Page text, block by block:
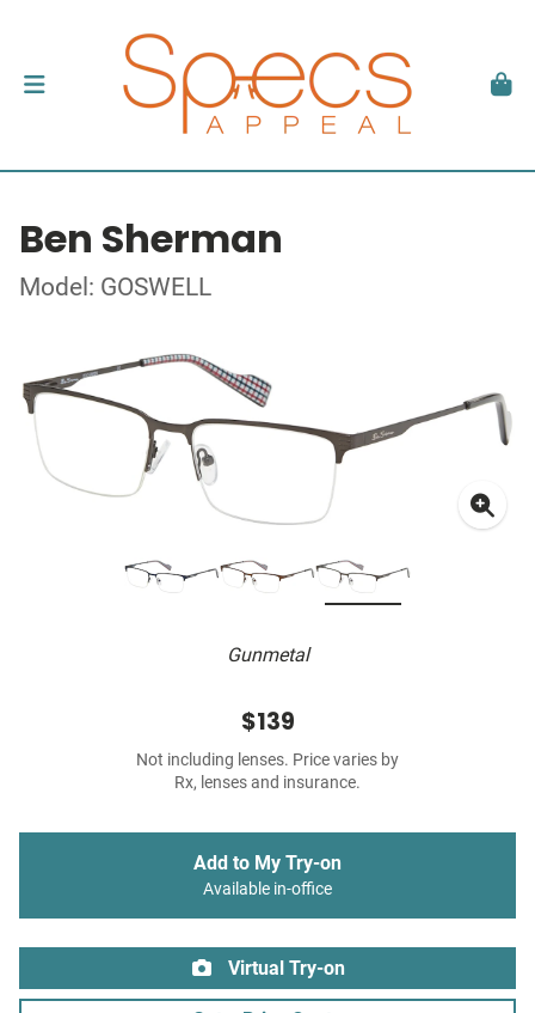
Ben Sherman
Model: GOSWELL
Gunmetal
$139
Not including lenses. Price varies by
Rx, lenses and insurance.
Add to My Try-on
Available in-office
Virtual Try-on